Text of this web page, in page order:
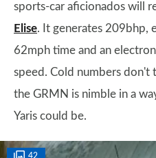
sports-car aficionados will
Elise. It generates 209bhp,
62mph time and an
speed. Cold numbers don't
the GRMN is nimble in a
Yaris could be.
42